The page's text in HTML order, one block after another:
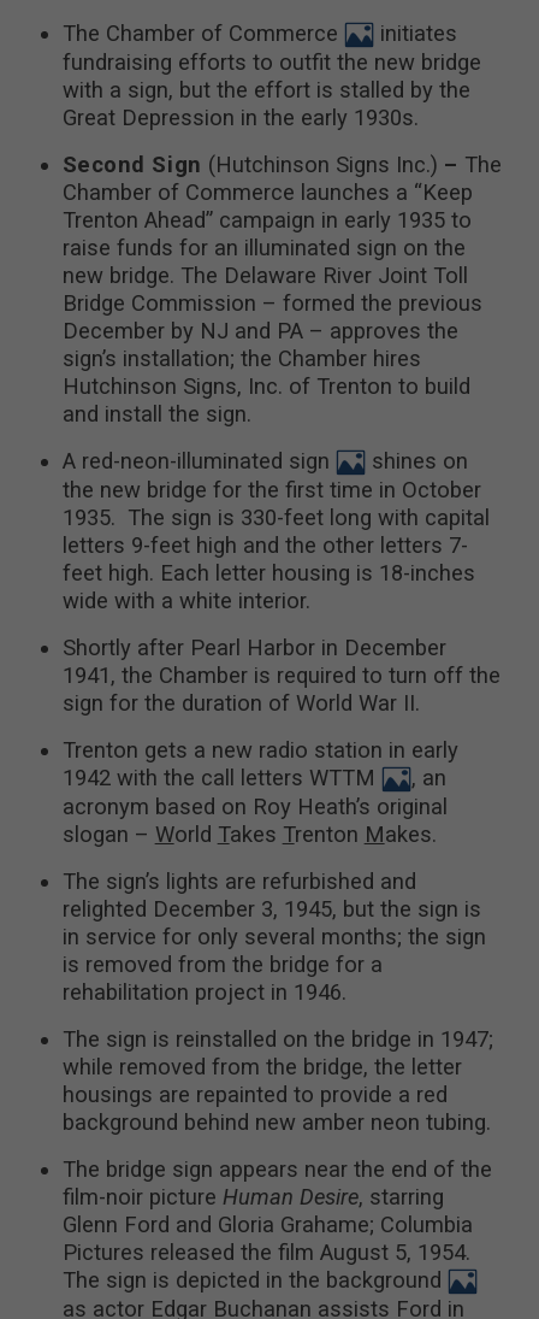
The Chamber of Commerce
initiates
fundraising efforts to outfit the new bridge
with a sign, but the effort is stalled by the
Great Depression in the early 1930s.
Second Sign (Hutchinson Signs Inc.) – The
Chamber of Commerce launches a “Keep
Trenton Ahead” campaign in early 1935 to
raise funds for an illuminated sign on the
new bridge. The Delaware River Joint Toll
Bridge Commission – formed the previous
December by NJ and PA – approves the
sign’s installation; the Chamber hires
Hutchinson Signs, Inc. of Trenton to build
and install the sign.
A red-neon-illuminated sign
shines on
the new bridge for the first time in October
1935. The sign is 330-feet long with capital
letters 9-feet high and the other letters 7-
feet high. Each letter housing is 18-inches
wide with a white interior.
Shortly after Pearl Harbor in December
1941, the Chamber is required to turn off the
sign for the duration of World War II.
Trenton gets a new radio station in early
1942 with the call letters WTTM
, an
acronym based on Roy Heath’s original
slogan – World Takes Trenton Makes.
The sign’s lights are refurbished and
relighted December 3, 1945, but the sign is
in service for only several months; the sign
is removed from the bridge for a
rehabilitation project in 1946.
The sign is reinstalled on the bridge in 1947;
while removed from the bridge, the letter
housings are repainted to provide a red
background behind new amber neon tubing.
The bridge sign appears near the end of the
film-noir picture Human Desire, starring
Glenn Ford and Gloria Grahame; Columbia
Pictures released the film August 5, 1954.
The sign is depicted in the background
as actor Edgar Buchanan assists Ford in